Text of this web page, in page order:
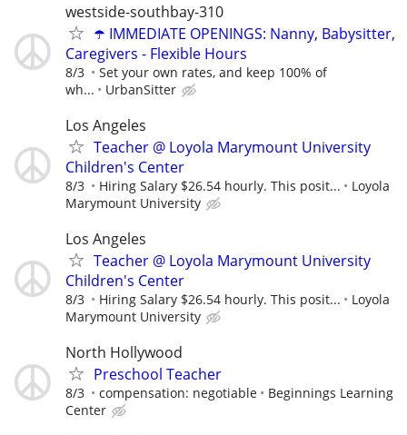
westside-southbay-310
☂️ IMMEDIATE OPENINGS: Nanny, Babysitter,
Caregivers - Flexible Hours
8/3
Set your own rates, and keep 100% of
wh...
UrbanSitter
Los Angeles
Teacher @ Loyola Marymount University
Children's Center
8/3 Hiring Salary $26.54 hourly. This posit...
Loyola
Marymount University
Los Angeles
Teacher @ Loyola Marymount University
Children's Center
8/3 Hiring Salary $26.54 hourly. This posit...
Loyola
Marymount University
North Hollywood
Preschool Teacher
8/3 compensation: negotiable
Beginnings Learning
Center